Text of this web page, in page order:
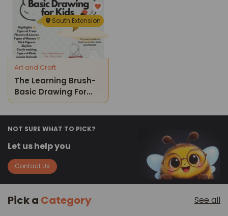
South Extension
Art and Craft
The Learning Brush-
Basic Drawing For
Kids
NOT SURE WHAT TO PICK?
Let us help you
Contact Us
Pick a Category See all